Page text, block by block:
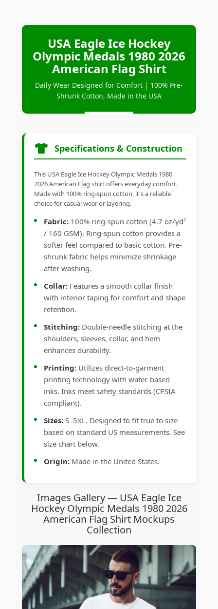
USA Eagle Ice Hockey
Olympic Medals 1980 2026
American Flag Shirt
Daily Wear Designed for Comfort | 100% Pre-
Shrunk Cotton, Made in the USA
Specifications & Construction
This USA Eagle Ice Hockey Olympic Medals 1980
2026 American Flag shirt offers everyday comfort.
Made with 100% ring-spun cotton, it's a reliable
choice for casual wear or layering.
Fabric: 100% ring-spun cotton (4.7 oz/yd²
/ 160 GSM). Ring-spun cotton provides a
softer feel compared to basic cotton. Pre-
shrunk fabric helps minimize shrinkage
after washing.
Collar: Features a smooth collar finish
with interior taping for comfort and shape
retention.
Stitching: Double-needle stitching at the
shoulders, sleeves, collar, and hem
enhances durability.
Printing: Utilizes direct-to-garment
printing technology with water-based
inks. Inks meet safety standards (CPSIA
compliant).
Sizes: S–5XL. Designed to fit true to size
based on standard US measurements. See
size chart below.
Origin: Made in the United States.
Images Gallery — USA Eagle Ice
Hockey Olympic Medals 1980 2026
American Flag Shirt Mockups
Collection